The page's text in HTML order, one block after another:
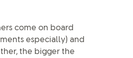
come on board
especially) and
the bigger the